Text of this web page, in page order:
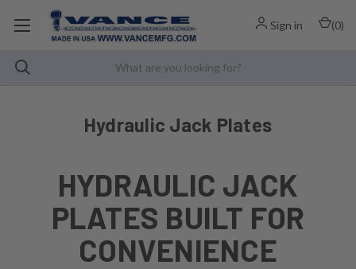
Sign in (0)
Hydraulic Jack Plates
HYDRAULIC JACK
PLATES BUILT FOR
CONVENIENCE